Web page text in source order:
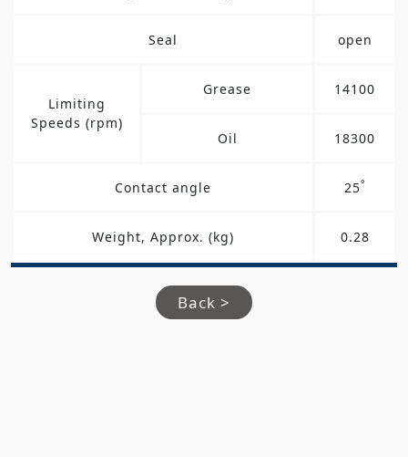
Seal open
Limiting
Speeds (rpm)
Grease 14100
Oil 18300
Contact angle 25°
Weight, Approx. (kg) 0.28
Back >